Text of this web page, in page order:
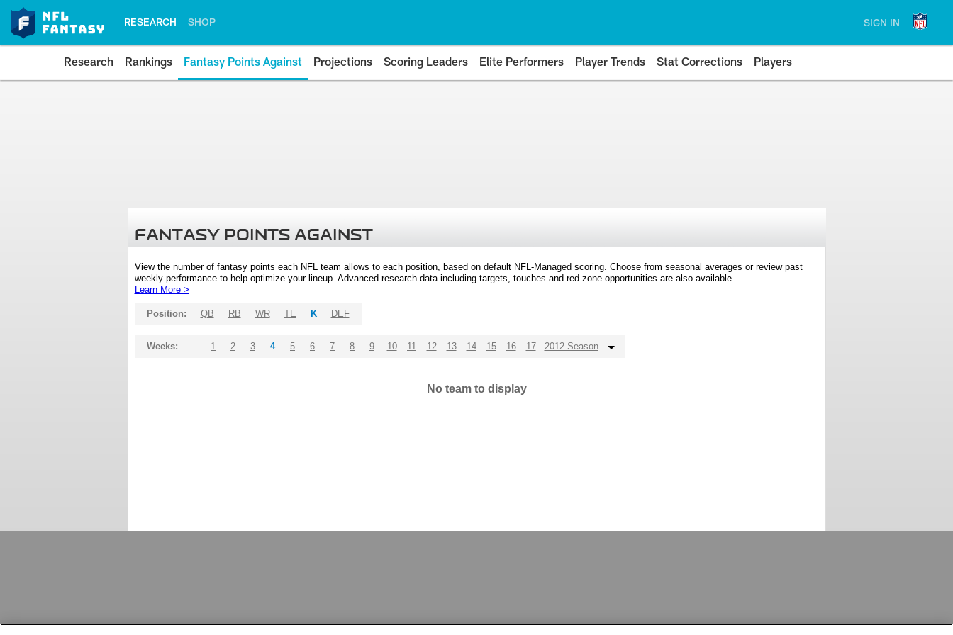
RESEARCH SHOP SIGN IN
Research Rankings Fantasy Points Against Projections Scoring Leaders Elite Performers Player Trends Stat Corrections Players
FANTASY POINTS AGAINST
View the number of fantasy points each NFL team allows to each position, based on default NFL-Managed scoring. Choose from seasonal averages or review past
weekly performance to help optimize your lineup. Advanced research data including targets, touches and red zone opportunities are also available.
Learn More >
Position: QB RB WR TE K DEF
Weeks: 1 2 3 4 5 6 7 8 9 10 11 12 13 14 15 16 17 2012 Season
No team to display